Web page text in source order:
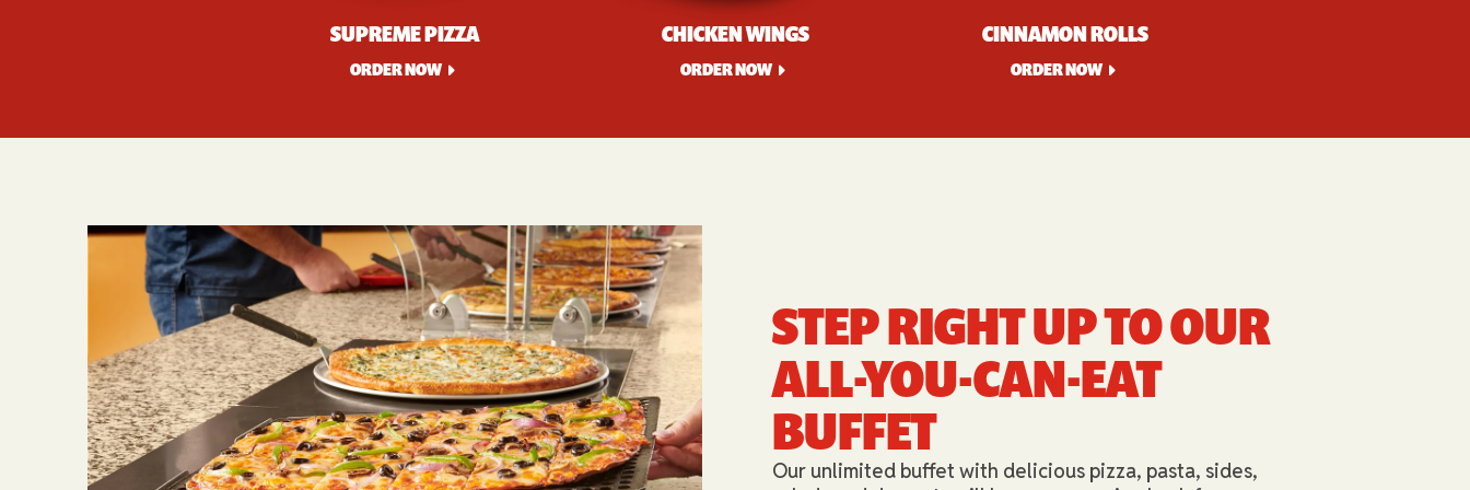
SUPREME PIZZA
ORDER NOW
CHICKEN WINGS
ORDER NOW
CINNAMON ROLLS
ORDER NOW
STEP RIGHT UP TO OUR
ALL-YOU-CAN-EAT
BUFFET​
Our unlimited buffet with delicious pizza, pasta, sides,